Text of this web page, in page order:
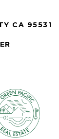
CA 95531